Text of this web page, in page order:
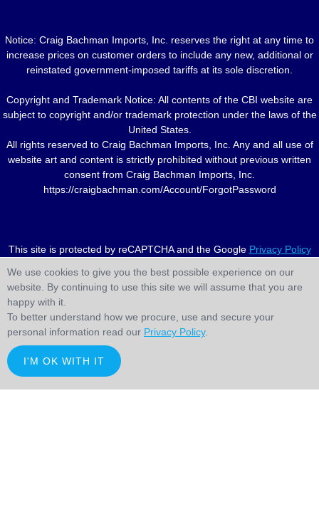
Notice: Craig Bachman Imports, Inc. reserves the right at any time to
increase prices on customer orders to include any new, additional or
reinstated government-imposed tariffs at its sole discretion.
Copyright and Trademark Notice: All contents of the CBI website are
subject to copyright and/or trademark protection under the laws of the
United States.
All rights reserved to Craig Bachman Imports, Inc. Any and all use of
website art and content is strictly prohibited without previous written
consent from Craig Bachman Imports, Inc.
https://craigbachman.com/Account/ForgotPassword
This site is protected by reCAPTCHA and the Google Privacy Policy
We use cookies to give you the best possible experience on our
website. By continuing to use this site we will assume that you are
happy with it.
To better understand how we procure, use and secure your
personal information read our Privacy Policy.
I'M OK WITH IT